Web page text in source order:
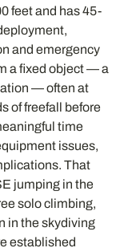
feet and has 45-
and emergency
a fixed object — a
— often at
of freefall before
time
issues,
That
jumping in the
solo climbing,
in the skydiving
established